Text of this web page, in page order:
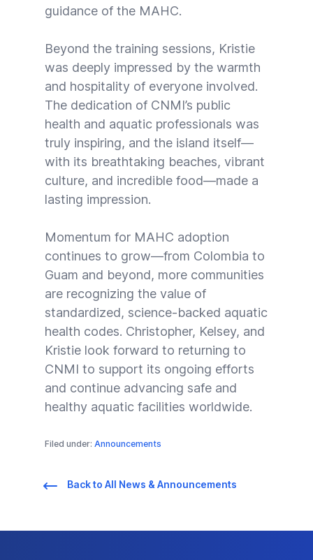
guidance of the MAHC.
Beyond the training sessions, Kristie
was deeply impressed by the warmth
and hospitality of everyone involved.
The dedication of CNMI’s public
health and aquatic professionals was
truly inspiring, and the island itself—
with its breathtaking beaches, vibrant
culture, and incredible food—made a
lasting impression.
Momentum for MAHC adoption
continues to grow—from Colombia to
Guam and beyond, more communities
are recognizing the value of
standardized, science-backed aquatic
health codes. Christopher, Kelsey, and
Kristie look forward to returning to
CNMI to support its ongoing efforts
and continue advancing safe and
healthy aquatic facilities worldwide.
Filed under: Announcements
Back to All News & Announcements